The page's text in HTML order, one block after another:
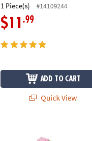
1 Piece(s) #14109244
$11 .99
ADD TO CART
Quick View